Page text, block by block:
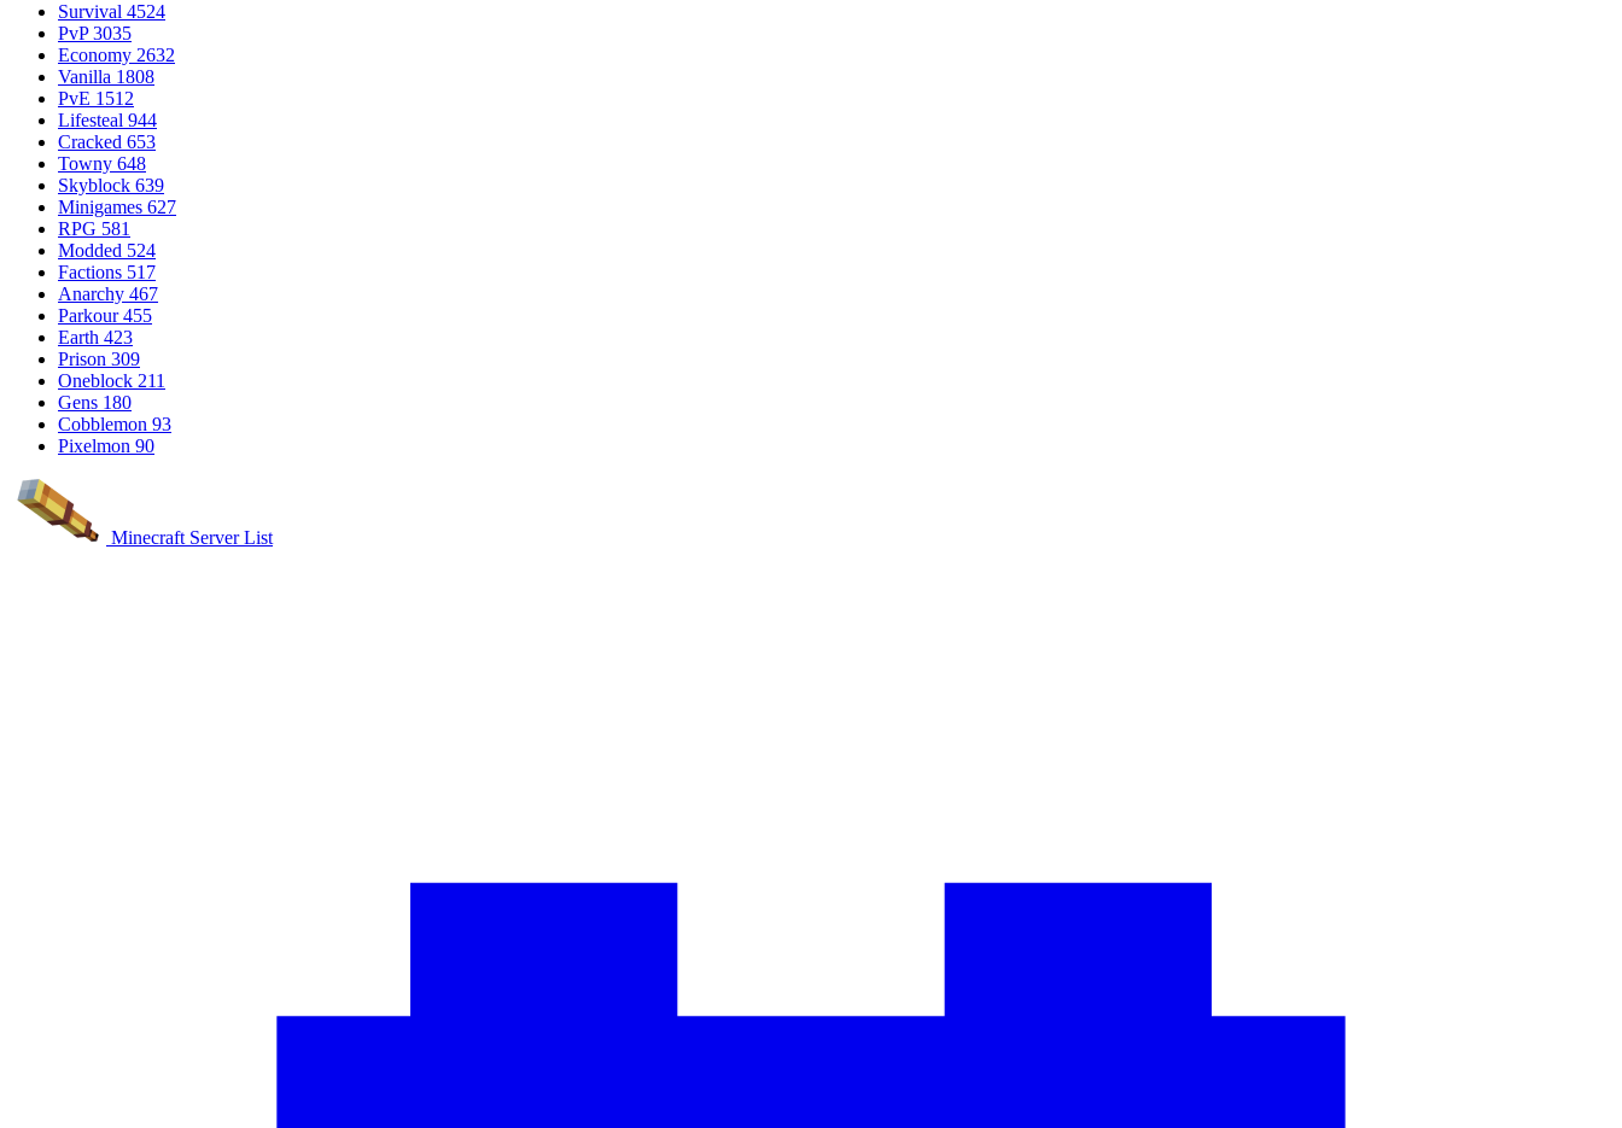
Survival 4524
PvP 3035
Economy 2632
Vanilla 1808
PvE 1512
Lifesteal 944
Cracked 653
Towny 648
Skyblock 639
Minigames 627
RPG 581
Modded 524
Factions 517
Anarchy 467
Parkour 455
Earth 423
Prison 309
Oneblock 211
Gens 180
Cobblemon 93
Pixelmon 90
Minecraft Server List